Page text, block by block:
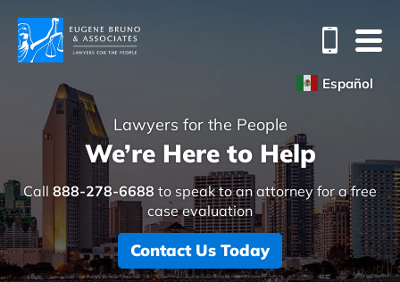
Español
Lawyers for the People
We’re Here to Help
Call 888-278-6688 to speak to an attorney for a free
case evaluation
Contact Us Today